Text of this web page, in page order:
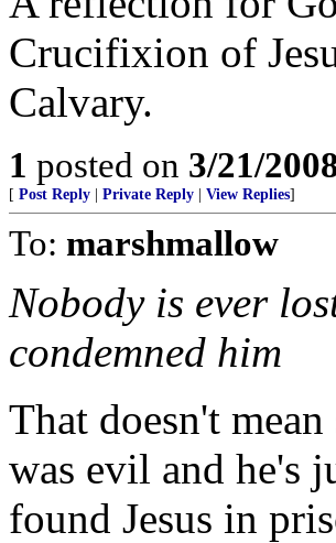
Crucifixion of
Calvary.
1 posted on 3/21/
[ Post Reply Private Reply View Replies]
To: marshmallow
Nobody is ever
condemned him
That doesn't
was evil and he's
found Jesus in